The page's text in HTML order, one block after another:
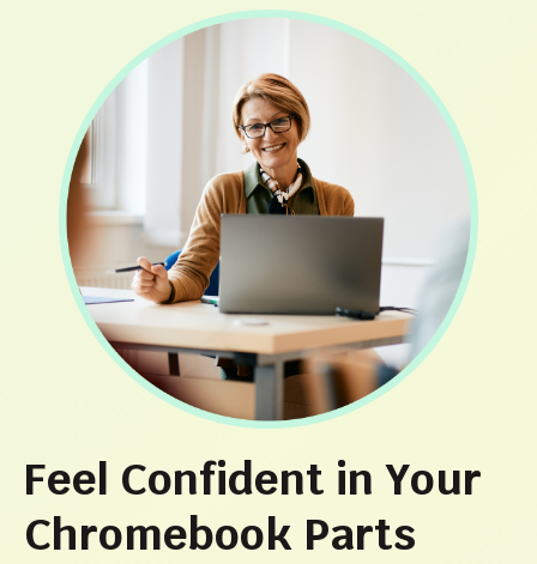
Feel Confident in Your
Chromebook Parts